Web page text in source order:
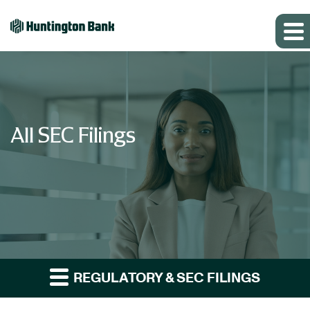
All SEC Filings
REGULATORY & SEC FILINGS